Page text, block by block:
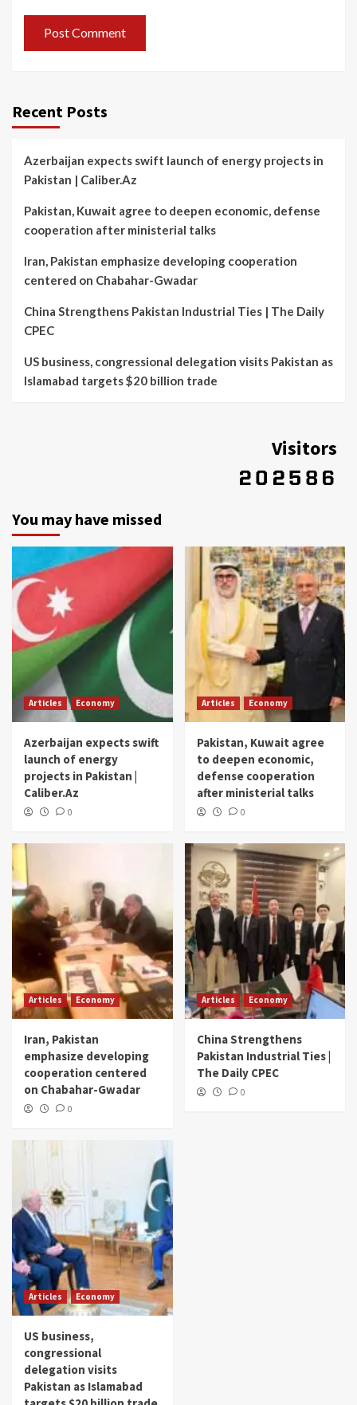
Recent Posts
Azerbaijan expects swift launch of energy projects in
Pakistan | Caliber.Az
Pakistan, Kuwait agree to deepen economic, defense
cooperation after ministerial talks
Iran, Pakistan emphasize developing cooperation
centered on Chabahar-Gwadar
China Strengthens Pakistan Industrial Ties | The Daily
CPEC
US business, congressional delegation visits Pakistan as
Islamabad targets $20 billion trade
Visitors
You may have missed
Articles Economy
Azerbaijan expects swift
launch of energy
projects in Pakistan |
Caliber.Az
0
Articles Economy
Pakistan, Kuwait agree
to deepen economic,
defense cooperation
after ministerial talks
0
Articles Economy
Iran, Pakistan
emphasize developing
cooperation centered
on Chabahar-Gwadar
0
Articles Economy
China Strengthens
Pakistan Industrial Ties |
The Daily CPEC
0
Articles Economy
US business,
congressional
delegation visits
Pakistan as Islamabad